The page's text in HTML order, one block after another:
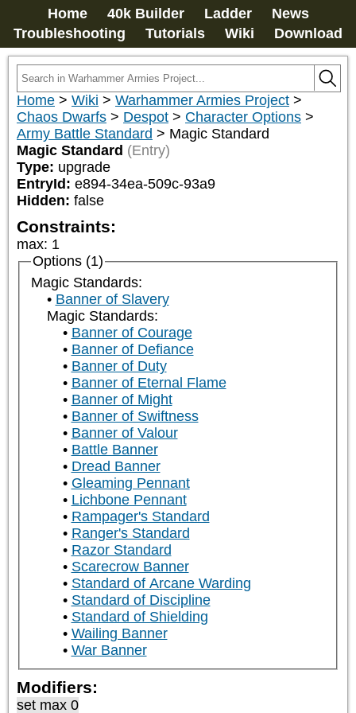
Home 40k Builder Ladder
News
Troubleshooting
Tutorials Wiki Download
Home > Wiki > Warhammer Armies Project >
Chaos Dwarfs > Despot > Character Options >
Army Battle Standard > Magic Standard
Magic Standard (Entry)
Type: upgrade
EntryId: e894-34ea-509c-93a9
Hidden: false
Constraints:
max: 1
Options (1)
Magic Standards:
Banner of Slavery
Magic Standards:
Banner of Courage
Banner of Defiance
Banner of Duty
Banner of Eternal Flame
Banner of Might
Banner of Swiftness
Banner of Valour
Battle Banner
Dread Banner
Gleaming Pennant
Lichbone Pennant
Rampager's Standard
Ranger's Standard
Razor Standard
Scarecrow Banner
Standard of Arcane Warding
Standard of Discipline
Standard of Shielding
Wailing Banner
War Banner
Modifiers:
set max 0